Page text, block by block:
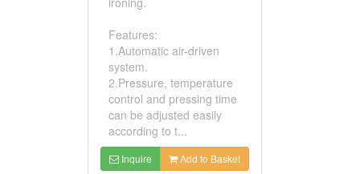
Features:
1.Automatic air-driven
system.
2.Pressure, temperature
control and pressing time
can be adjusted easily
according to t...
Inquire Add to Basket